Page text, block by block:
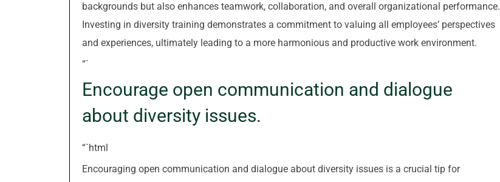
backgrounds but also enhances teamwork, collaboration, and overall organizational performance.
Investing in diversity training demonstrates a commitment to valuing all employees’ perspectives
and experiences, ultimately leading to a more harmonious and productive work environment.
“`
Encourage open communication and dialogue
about diversity issues.
“`html
Encouraging open communication and dialogue about diversity issues is a crucial tip for